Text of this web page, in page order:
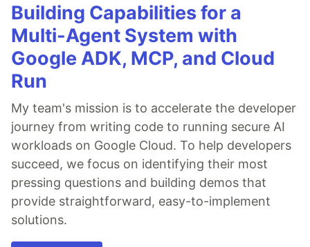
Building Capabilities for a
Multi-Agent System with
Google ADK, MCP, and Cloud
Run
My team's mission is to accelerate the developer
journey from writing code to running secure AI
workloads on Google Cloud. To help developers
succeed, we focus on identifying their most
pressing questions and building demos that
provide straightforward, easy-to-implement
solutions.